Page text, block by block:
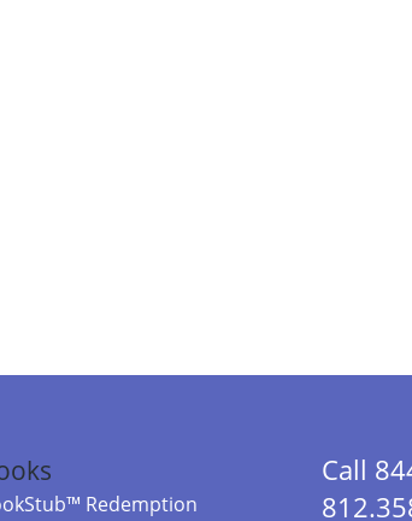
Redemption
Call